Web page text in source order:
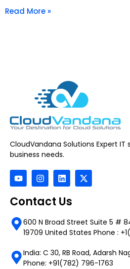
Read More »
CloudVandana Solutions Expert IT
business needs.
Contact Us
600 N Broad Street Suite 5 #
19709 United States Phone :
India: C 30, RB Road, Adarsh
Phone: +91(782) 796-1763